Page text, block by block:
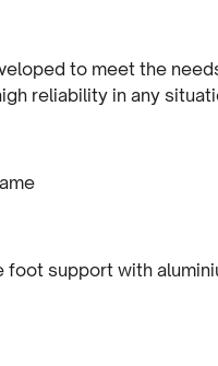
to meet the
reliability in any
foot support with